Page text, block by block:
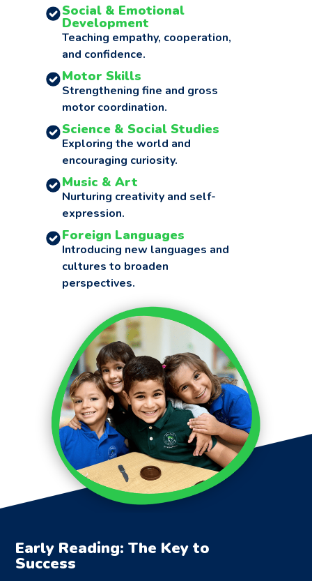
Social & Emotional
Development
Teaching empathy, cooperation,
and confidence.
Motor Skills
Strengthening fine and gross
motor coordination.
Science & Social Studies
Exploring the world and
encouraging curiosity.
Music & Art
Nurturing creativity and self-
expression.
Foreign Languages
Introducing new languages and
cultures to broaden
perspectives.
Early Reading: The Key to
Success